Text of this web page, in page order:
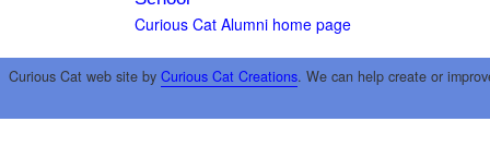
Curious Cat Alumni home page
Curious Cat web site by Curious Cat Creations. We can help create or